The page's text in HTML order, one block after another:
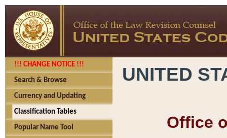
!!! CHANGE NOTICE !!!
Search & Browse
Currency and Updating
Classification Tables
Popular Name Tool
UNITED
Office